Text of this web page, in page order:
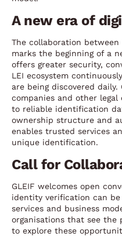
A new era of
The collaboration between
marks the beginning of a
offers greater security,
LEI ecosystem
are being discovered daily.
companies and other
to reliable identification
ownership structure and
enables trusted services
unique identification.
Call for
GLEIF welcomes open
identity verification can
services and business
organisations that see
to explore these